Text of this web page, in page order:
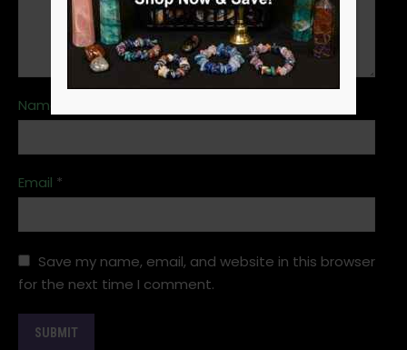
Name
Email *
Save my name, email, and website in this browser
for the next time I comment.